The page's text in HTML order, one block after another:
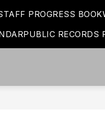
PROGRESS BOOK
PUBLIC RECORDS